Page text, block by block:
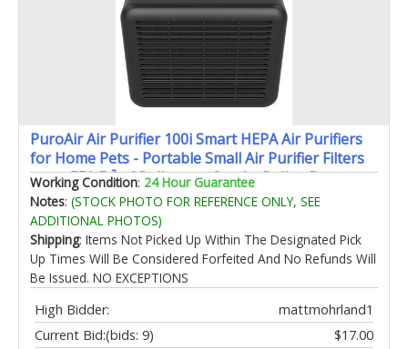
PuroAir Air Purifier 100i Smart HEPA Air Purifiers
for Home Pets - Portable Small Air Purifier Filters
up to 550 Ft² of Pollutants Smoke Pollen Dust -
Room Air Purifiers for Bedroom Baby Office
Amazon's Choice
Working Condition: 24 Hour Guarantee
Notes: (STOCK PHOTO FOR REFERENCE ONLY, SEE
ADDITIONAL PHOTOS)
Shipping: Items Not Picked Up Within The Designated Pick
Up Times Will Be Considered Forfeited And No Refunds Will
Be Issued. NO EXCEPTIONS
High Bidder:
mattmohrland1
Current Bid:
$17.00
(bids: 9)